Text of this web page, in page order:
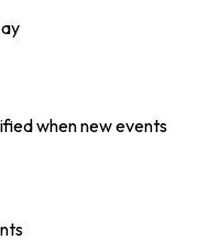
when new events